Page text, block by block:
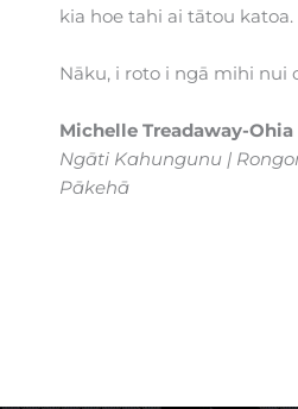
kia hoe tahi ai tātou katoa.
Nāku, i roto i ngā mihi nui
Michelle Treadaway-
Ngāti Kahungunu |
Pākehā